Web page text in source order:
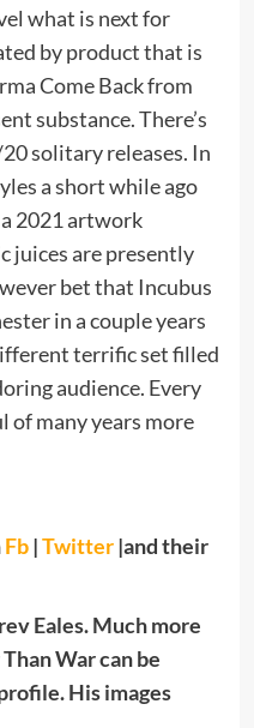
what is next for
by product that is
Come Back from
substance. There’s
solitary releases. In
a short while ago
2021 artwork
juices are presently
bet that Incubus
in a couple years
terrific set filled
audience. Every
of many years more
Fb|Twitter|and their
Eales. Much more
War can be
His images